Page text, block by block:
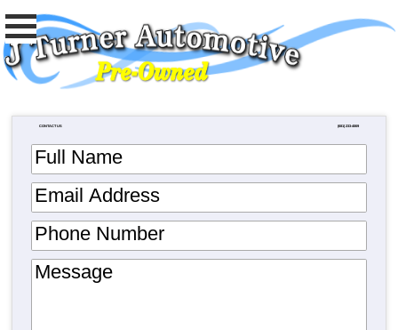
CONTACT US (681) 233-4069
Full Name
Email Address
Phone Number
Message